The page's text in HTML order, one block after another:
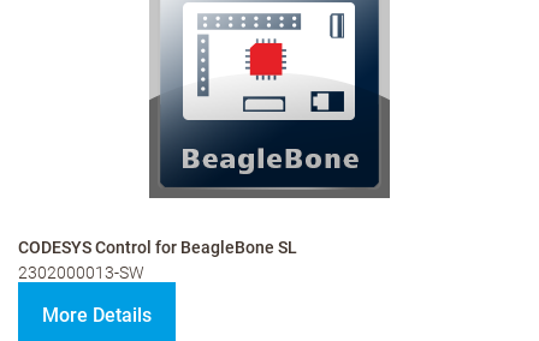
CODESYS Control for BeagleBone SL
2302000013-SW
More Details